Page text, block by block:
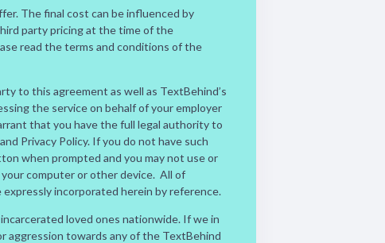
The final cost can be influenced by
party pricing at the time of the
read the terms and conditions of the
to this agreement as well as TextBehind’s
the service on behalf of your employer
that you have the full legal authority to
Privacy Policy. If you do not have such
when prompted and you may not use or
computer or other device. All of
expressly incorporated herein by reference.
loved ones nationwide. If we in
aggression towards any of the TextBehind